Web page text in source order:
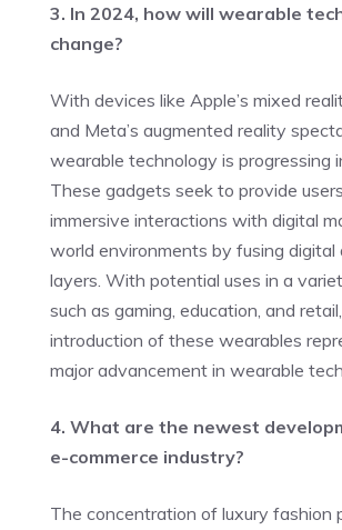
3. In 2024, how will wearable
change?
With devices like Apple’s mixed
and Meta’s augmented reality
wearable technology is progressing
These gadgets seek to provide
immersive interactions with digital
world environments by fusing digital
layers. With potential uses in a
such as gaming, education, and
introduction of these wearables
major advancement in wearable
4. What are the newest
e-commerce industry?
The concentration of luxury fashion